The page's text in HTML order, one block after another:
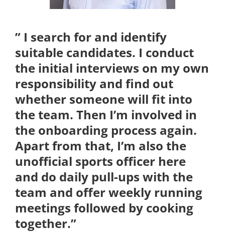
” I search for and identify
suitable candidates. I conduct
the initial interviews on my own
responsibility and find out
whether someone will fit into
the team. Then I’m involved in
the onboarding process again.
Apart from that, I’m also the
unofficial sports officer here
and do daily pull-ups with the
team and offer weekly running
meetings followed by cooking
together.”